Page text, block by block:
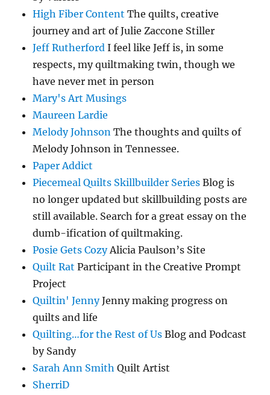
High Fiber Content The quilts, creative
journey and art of Julie Zaccone Stiller
Jeff Rutherford I feel like Jeff is, in some
respects, my quiltmaking twin, though we
have never met in person
Mary's Art Musings
Maureen Lardie
Melody Johnson The thoughts and quilts of
Melody Johnson in Tennessee.
Paper Addict
Piecemeal Quilts Skillbuilder Series Blog is
no longer updated but skillbuilding posts are
still available. Search for a great essay on the
dumb-ification of quiltmaking.
Posie Gets CozyAlicia Paulson’s Site
Quilt Rat Participant in the Creative Prompt
Project
Quiltin' JennyJenny making progress on
quilts and life
Quilting…for the Rest of Us Blog and Podcast
by Sandy
Sarah Ann Smith Quilt Artist
SherriD